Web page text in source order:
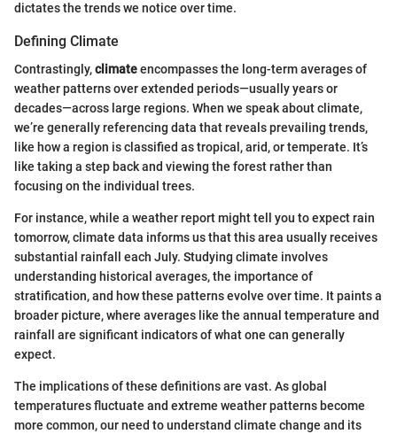
dictates the trends we notice over time.
Defining Climate
Contrastingly,climateencompasses the long-term averages of
weather patterns over extended periods—usually years or
decades—across large regions. When we speak about climate,
we’re generally referencing data that reveals prevailing trends,
like how a region is classified as tropical, arid, or temperate. It’s
like taking a step back and viewing the forest rather than
focusing on the individual trees.
For instance, while a weather report might tell you to expect rain
tomorrow, climate data informs us that this area usually receives
substantial rainfall each July. Studying climate involves
understanding historical averages, the importance of
stratification, and how these patterns evolve over time. It paints a
broader picture, where averages like the annual temperature and
rainfall are significant indicators of what one can generally
expect.
The implications of these definitions are vast. As global
temperatures fluctuate and extreme weather patterns become
more common, our need to understand climate change and its